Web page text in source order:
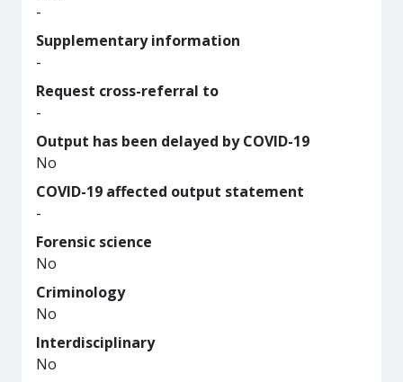
-
Supplementary information
-
Request cross-referral to
-
Output has been delayed by COVID-19
No
COVID-19 affected output statement
-
Forensic science
No
Criminology
No
Interdisciplinary
No